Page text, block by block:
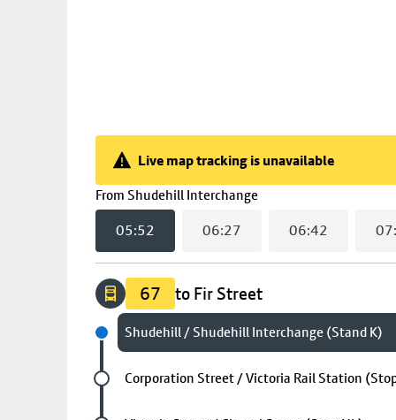
Live map tracking is unavailable
From Shudehill Interchange(
Live map tracking is unavailable
05:52 06:27 06:42
67 to Fir Street
Next stop
Shudehill / Shudehill Interchange (Stand K)
Future stop
Corporation Street / Victoria Rail Station